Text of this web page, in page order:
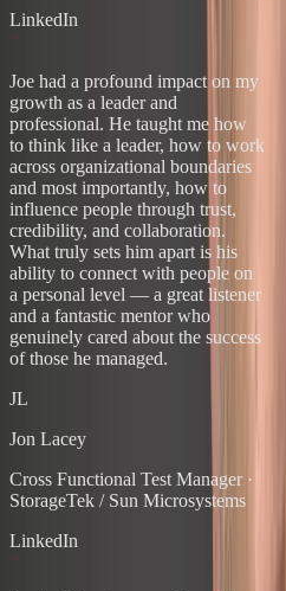
LinkedIn
“
Joe had a profound impact on my
growth as a leader and
professional. He taught me how
to think like a leader, how to work
across organizational boundaries
and most importantly, how to
influence people through trust,
credibility, and collaboration.
What truly sets him apart is his
ability to connect with people on
a personal level — a great listener
and a fantastic mentor who
genuinely cared about the success
of those he managed.
JL
Jon Lacey
Cross Functional Test Manager ·
StorageTek / Sun Microsystems
LinkedIn
“